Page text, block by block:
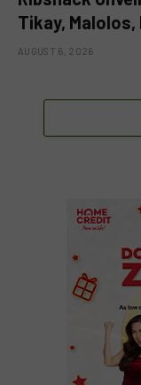
Tikay, Malolos,
AUGUST 6, 2026